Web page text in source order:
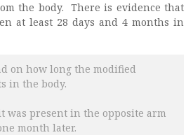
the body. There is evidence that
at least 28 days and 4 months in
on how long the modified
in the body.
was present in the opposite arm
month later.